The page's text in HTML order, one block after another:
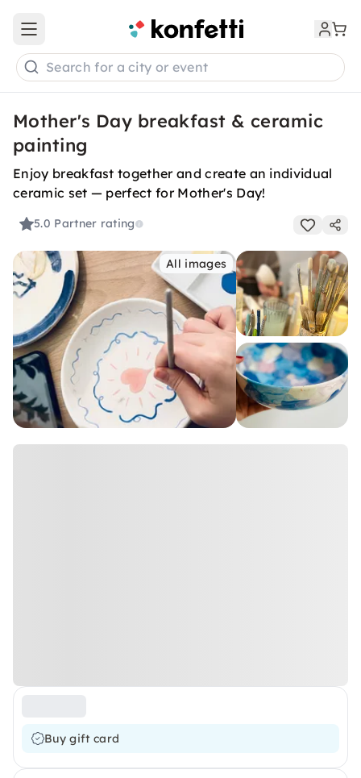
Open main menu
Search for a city or event
Mother's Day breakfast & ceramic
painting
Enjoy breakfast together and create an individual
ceramic set — perfect for Mother's Day!
5.0 Partner rating
All images
Buy gift card